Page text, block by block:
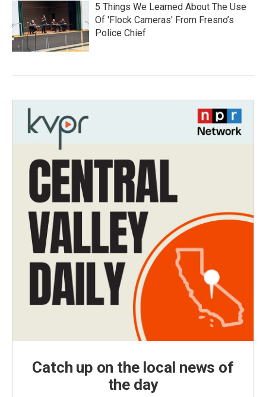
5 Things We Learned About The Use
Of 'Flock Cameras' From Fresno’s
Police Chief
Catch up on the local news of
the day